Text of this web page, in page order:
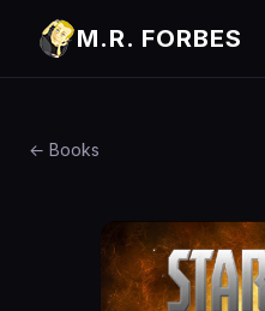
M.R. FORBES
← Books